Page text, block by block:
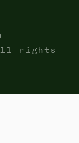
rights